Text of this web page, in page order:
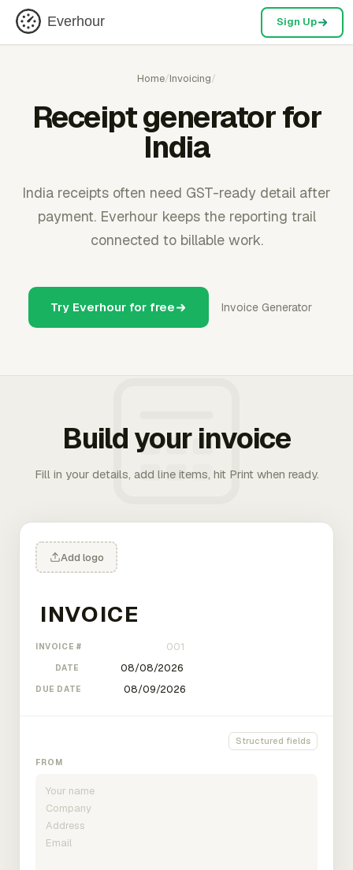
Everhour Sign Up
Home/Invoicing/
Receipt generator for
India
India receipts often need GST-ready detail after
payment. Everhour keeps the reporting trail
connected to billable work.
Try Everhour for free Invoice Generator
Build your invoice
Fill in your details, add line items, hit Print when ready.
Add logo
INVOICE #
DATE
DUE DATE
Structured fields
FROM